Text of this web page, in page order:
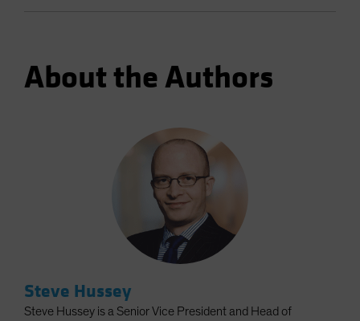
About the Authors
Steve Hussey
Steve Hussey is a Senior Vice President and Head of